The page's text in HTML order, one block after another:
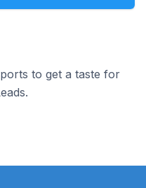
to get a taste for